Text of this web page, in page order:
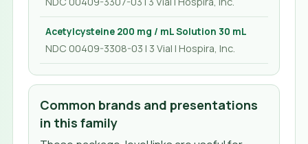
Acetylcysteine 200 mg / mL Solution 30 mL
NDC 00409-3308-03 | 3 Vial | Hospira, Inc.
Common brands and presentations
in this family